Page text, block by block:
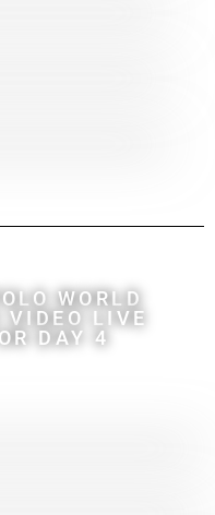
WORLD
VIDEO LIVE
DAY 4